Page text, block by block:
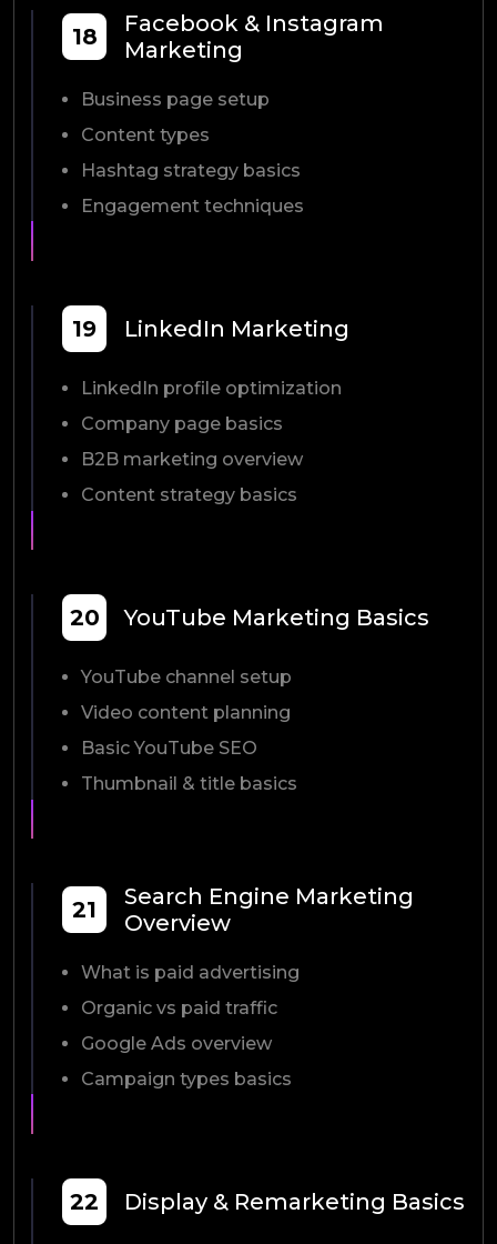
18
Facebook & Instagram
Marketing
Business page setup
Content types
Hashtag strategy basics
Engagement techniques
19 LinkedIn Marketing
LinkedIn profile optimization
Company page basics
B2B marketing overview
Content strategy basics
20 YouTube Marketing Basics
YouTube channel setup
Video content planning
Basic YouTube SEO
Thumbnail & title basics
21
Search Engine Marketing
Overview
What is paid advertising
Organic vs paid traffic
Google Ads overview
Campaign types basics
22 Display & Remarketing Basics